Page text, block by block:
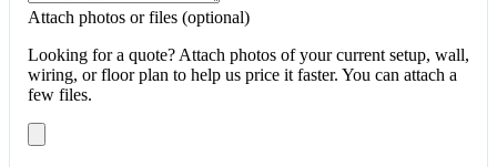
Attach photos or files (optional)
Looking for a quote? Attach photos of your current setup, wall,
wiring, or floor plan to help us price it faster. You can attach a
few files.